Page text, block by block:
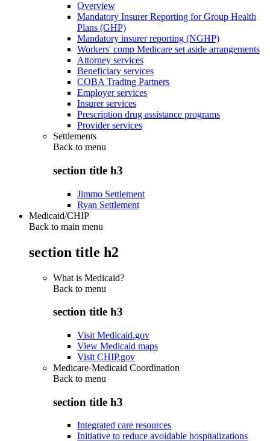
Overview
Mandatory Insurer Reporting for Group Health
Plans (GHP)
Mandatory insurer reporting (NGHP)
Workers' comp Medicare set aside arrangements
Attorney services
Beneficiary services
COBA Trading Partners
Employer services
Insurer services
Prescription drug assistance programs
Provider services
Settlements
Back to menu
section title h3
Jimmo Settlement
Ryan Settlement
Medicaid/CHIP
Back to main menu
section title h2
What is Medicaid?
Back to menu
section title h3
Visit Medicaid.gov
View Medicaid maps
Visit CHIP.gov
Medicare-Medicaid Coordination
Back to menu
section title h3
Integrated care resources
Initiative to reduce avoidable hospitalizations